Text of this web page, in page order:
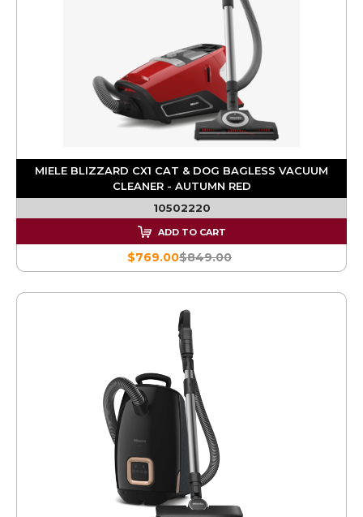
MIELE BLIZZARD CX1 CAT & DOG BAGLESS VACUUM
CLEANER - AUTUMN RED
10502220
ADD TO CART
$849.00
$769.00